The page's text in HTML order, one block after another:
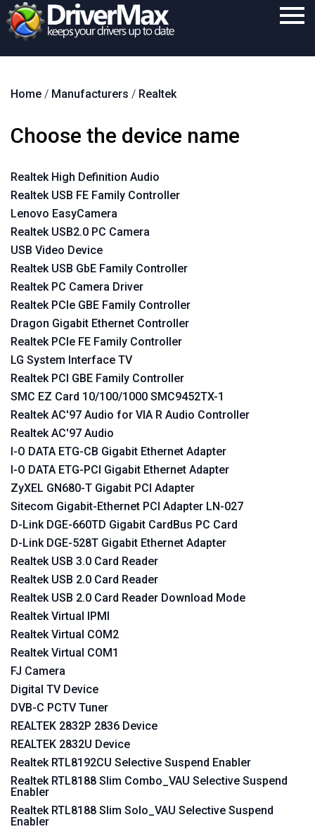
Download
Purchase
Contact
Home / Manufacturers / Realtek
Choose the device name
Realtek High Definition Audio
Realtek USB FE Family Controller
Lenovo EasyCamera
Realtek USB2.0 PC Camera
USB Video Device
Realtek USB GbE Family Controller
Realtek PC Camera Driver
Realtek PCIe GBE Family Controller
Dragon Gigabit Ethernet Controller
Realtek PCIe FE Family Controller
LG System Interface TV
Realtek PCI GBE Family Controller
SMC EZ Card 10/100/1000 SMC9452TX-1
Realtek AC'97 Audio for VIA R Audio Controller
Realtek AC'97 Audio
I-O DATA ETG-CB Gigabit Ethernet Adapter
I-O DATA ETG-PCI Gigabit Ethernet Adapter
ZyXEL GN680-T Gigabit PCI Adapter
Sitecom Gigabit-Ethernet PCI Adapter LN-027
D-Link DGE-660TD Gigabit CardBus PC Card
D-Link DGE-528T Gigabit Ethernet Adapter
Realtek USB 3.0 Card Reader
Realtek USB 2.0 Card Reader
Realtek USB 2.0 Card Reader Download Mode
Realtek Virtual IPMI
Realtek Virtual COM2
Realtek Virtual COM1
FJ Camera
Digital TV Device
DVB-C PCTV Tuner
REALTEK 2832P 2836 Device
REALTEK 2832U Device
Realtek RTL8192CU Selective Suspend Enabler
Realtek RTL8188 Slim Combo_VAU Selective Suspend
Enabler
Realtek RTL8188 Slim Solo_VAU Selective Suspend
Enabler